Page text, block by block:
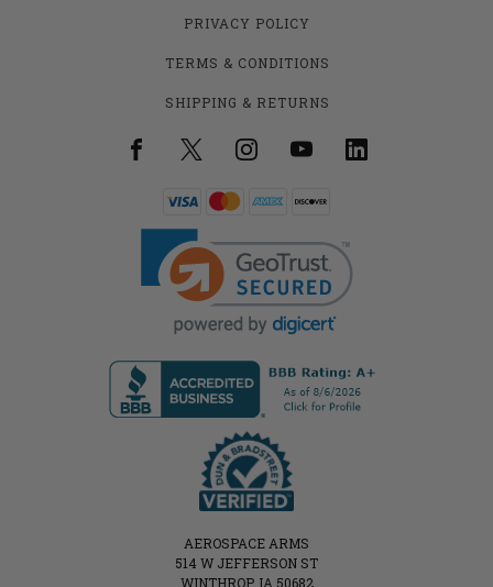
PRIVACY POLICY
TERMS & CONDITIONS
SHIPPING & RETURNS
AEROSPACE ARMS
514 W JEFFERSON ST
WINTHROP, IA 50682